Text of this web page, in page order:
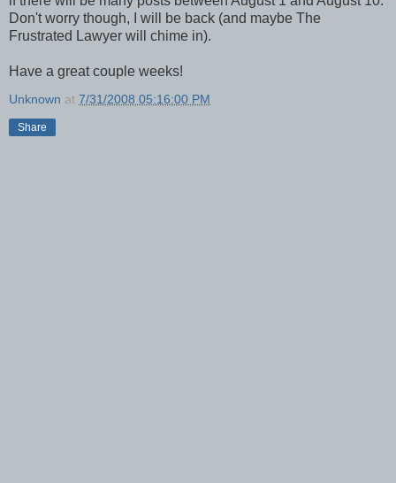
Don't worry though, I will be back (and maybe The
Frustrated Lawyer will chime in).
Have a great couple weeks!
Unknown at 7/31/2008 05:16:00 PM
Share